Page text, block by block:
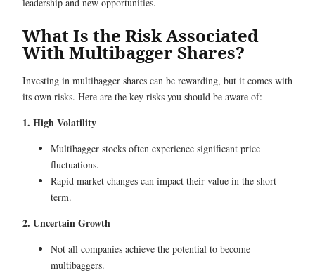
What Is the Risk Associated
With Multibagger Shares?
Investing in multibagger shares can be rewarding, but it comes with
its own risks. Here are the key risks you should be aware of:
1. High Volatility
Multibagger stocks often experience significant price
fluctuations.
Rapid market changes can impact their value in the short
term.
2. Uncertain Growth
Not all companies achieve the potential to become
multibaggers.